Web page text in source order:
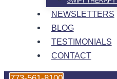
NEWSLETTERS
BLOG
TESTIMONIALS
CONTACT